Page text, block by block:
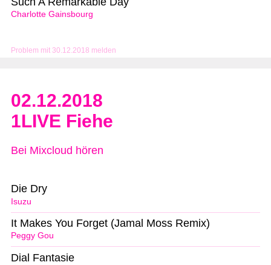
Problem mit 30.12.2018 melden
Charlotte Gainsbourg
02.12.2018
1LIVE Fiehe
Bei Mixcloud hören
Isuzu
Die Dry
Peggy Gou
It Makes You Forget (Jamal Moss Remix)
Dial Fantasie